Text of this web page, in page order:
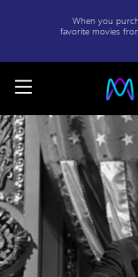
When you
favorite movies
Wilson
|
Full
Movie
|
Movies